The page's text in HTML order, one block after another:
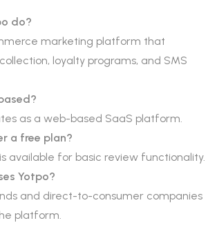
do?
marketing platform that
loyalty programs, and SMS
as a web-based SaaS platform.
a free plan?
available for basic review functionality.
Yotpo?
and direct-to-consumer companies
platform.